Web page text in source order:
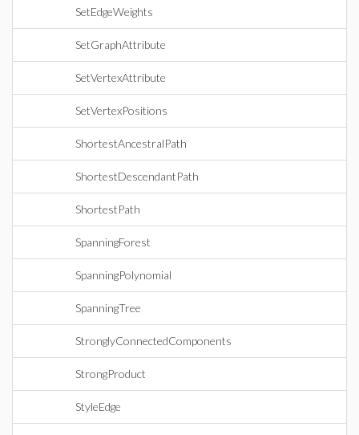
SetEdgeWeights
SetGraphAttribute
SetVertexAttribute
SetVertexPositions
ShortestAncestralPath
ShortestDescendantPath
ShortestPath
SpanningForest
SpanningPolynomial
SpanningTree
StronglyConnectedComponents
StrongProduct
StyleEdge